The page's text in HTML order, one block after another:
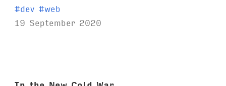
T
a
#dev #web
19 September 2020